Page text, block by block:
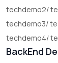
techdemo2/
techdemo3/
techdemo4/
BackEnd